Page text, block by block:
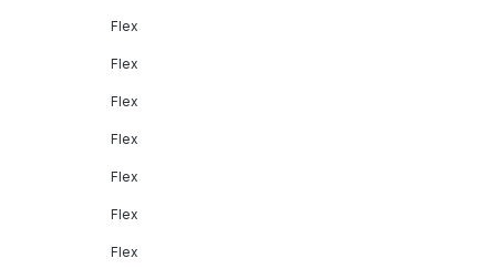
Flex
Flex
Flex
Flex
Flex
Flex
Flex